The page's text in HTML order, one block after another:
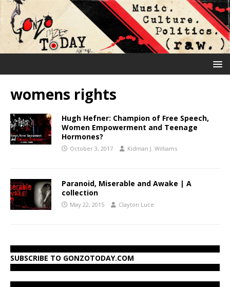
womens rights
Hugh Hefner: Champion of Free Speech,
Women Empowerment and Teenage
Hormones?
October 3, 2017 Kidman J. Williams
Paranoid, Miserable and Awake | A
collection
May 22, 2015 Clayton Luce
SUBSCRIBE TO GONZOTODAY.COM